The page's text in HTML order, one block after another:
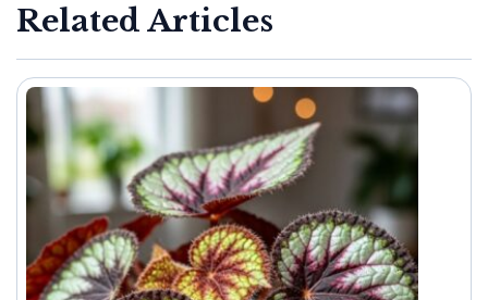
Related Articles